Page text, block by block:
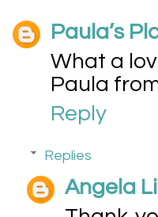
Paula’s
What a
Paula
Reply
Replies
Angela